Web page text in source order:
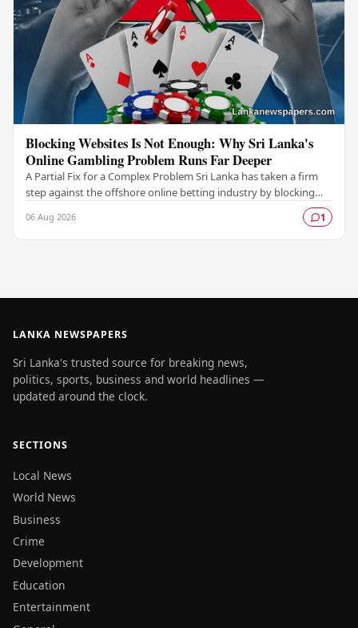
Blocking Websites Is Not Enough: Why Sri Lanka's
Online Gambling Problem Runs Far Deeper
A Partial Fix for a Complex Problem Sri Lanka has taken a firm
step against the offshore online betting industry by blocking
06 Aug 2026 1
LANKA NEWSPAPERS
Sri Lanka's trusted source for breaking news,
politics, sports, business and world headlines —
updated around the clock.
SECTIONS
Local News
World News
Business
Crime
Development
Education
Entertainment